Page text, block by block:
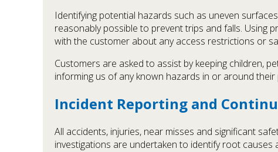
Identifying potential hazards such as uneven
reasonably possible to prevent trips and falls. Using
with the customer about any access restrictions or
Customers are asked to assist by keeping children,
informing us of any known hazards in or around their
Incident Reporting and
All accidents, injuries, near misses and significant
investigations are undertaken to identify root causes